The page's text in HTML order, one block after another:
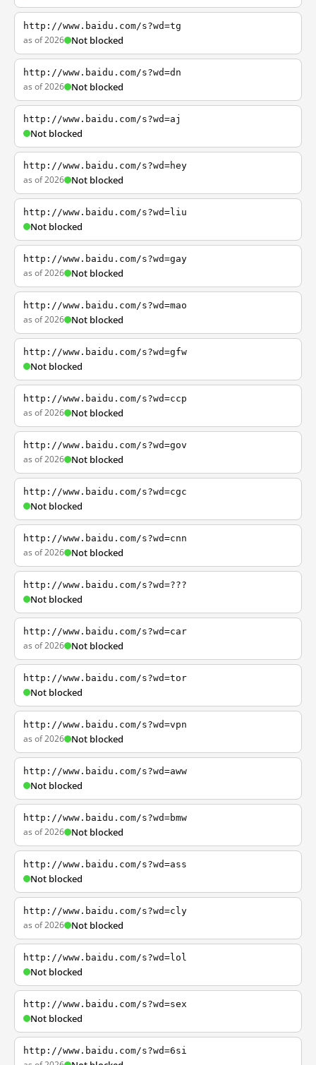
http://www.baidu.com/s?wd=tg
as of 2026 Not blocked
http://www.baidu.com/s?wd=dn
as of 2026 Not blocked
http://www.baidu.com/s?wd=aj
Not blocked
http://www.baidu.com/s?wd=hey
as of 2026 Not blocked
http://www.baidu.com/s?wd=liu
Not blocked
http://www.baidu.com/s?wd=gay
as of 2026 Not blocked
http://www.baidu.com/s?wd=mao
as of 2026 Not blocked
http://www.baidu.com/s?wd=gfw
Not blocked
http://www.baidu.com/s?wd=ccp
as of 2026 Not blocked
http://www.baidu.com/s?wd=gov
as of 2026 Not blocked
http://www.baidu.com/s?wd=cgc
Not blocked
http://www.baidu.com/s?wd=cnn
as of 2026 Not blocked
http://www.baidu.com/s?wd=???
Not blocked
http://www.baidu.com/s?wd=car
as of 2026 Not blocked
http://www.baidu.com/s?wd=tor
Not blocked
http://www.baidu.com/s?wd=vpn
as of 2026 Not blocked
http://www.baidu.com/s?wd=aww
Not blocked
http://www.baidu.com/s?wd=bmw
as of 2026 Not blocked
http://www.baidu.com/s?wd=ass
Not blocked
http://www.baidu.com/s?wd=cly
as of 2026 Not blocked
http://www.baidu.com/s?wd=lol
Not blocked
http://www.baidu.com/s?wd=sex
Not blocked
http://www.baidu.com/s?wd=6si